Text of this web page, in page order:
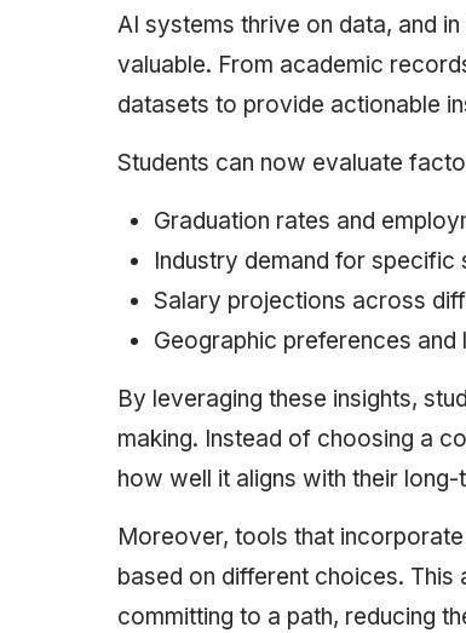
AI systems thrive on data, and
valuable. From academic
datasets to provide actionable
Students can now evaluate
Graduation rates and
Industry demand for specific
Salary projections across
Geographic preferences
By leveraging these insights,
making. Instead of choosing a
how well it aligns with their
Moreover, tools that
based on different choices.
committing to a path, reducing